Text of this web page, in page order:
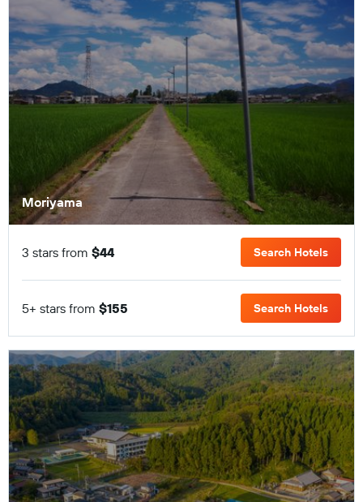
Moriyama
3 stars from $44 Search Hotels
5+ stars from $155 Search Hotels